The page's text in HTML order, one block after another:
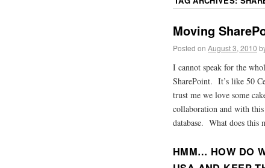
Moving
Posted on August 3, 2010
I cannot speak for the
SharePoint. It’s like 50
trust me we love some
collaboration and with
database. What does this
HMM… HOW DO